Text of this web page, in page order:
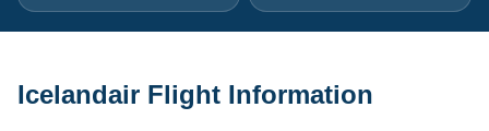
Icelandair Flight Information